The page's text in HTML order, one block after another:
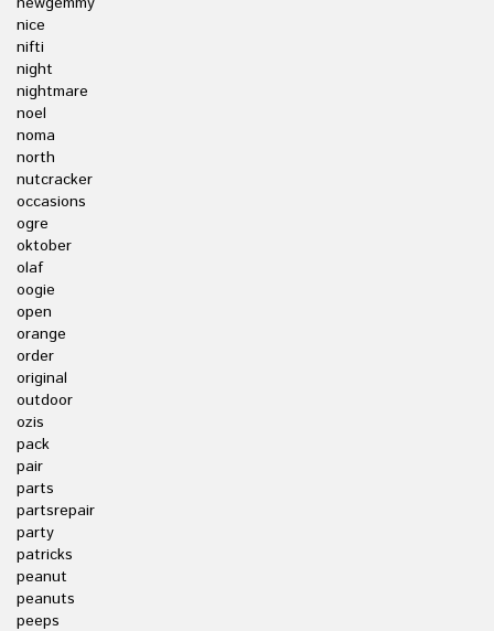
nice
nifti
night
nightmare
noel
noma
north
nutcracker
occasions
ogre
oktober
olaf
oogie
open
orange
order
original
outdoor
ozis
pack
pair
parts
partsrepair
party
patricks
peanut
peanuts
peeps